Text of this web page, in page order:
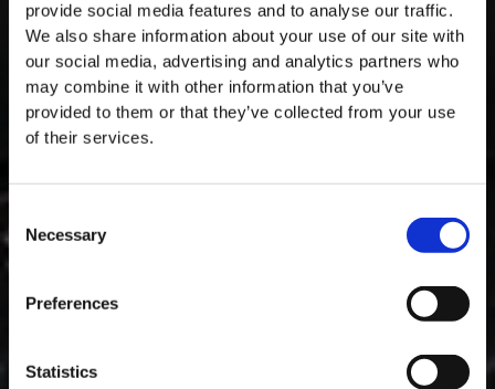
provide social media features and to analyse our traffic.
We also share information about your use of our site with
our social media, advertising and analytics partners who
may combine it with other information that you’ve
provided to them or that they’ve collected from your use
of their services.
Selection
Necessary
Preferences
Statistics
Masterclass do dia: Vargellas, disponível todos os dias às 15h. É